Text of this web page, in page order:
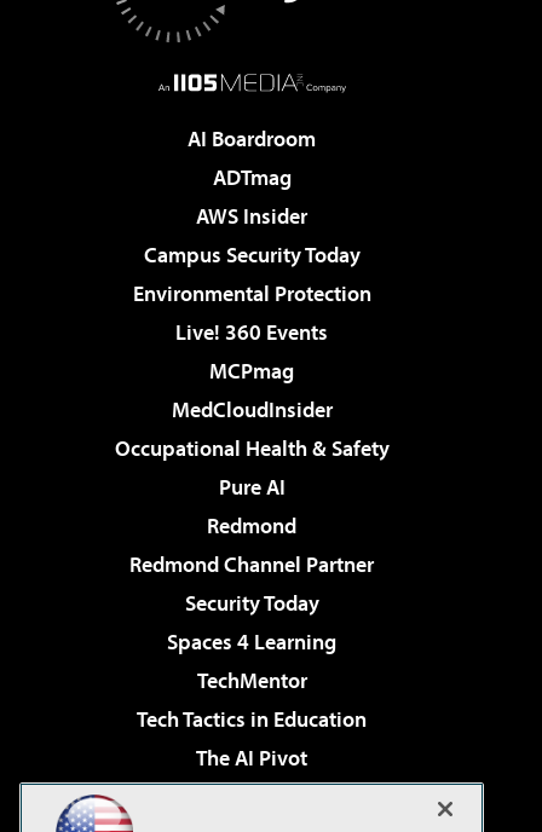
AI Boardroom
ADTmag
AWS Insider
Campus Security Today
Environmental Protection
Live! 360 Events
MCPmag
MedCloudInsider
Occupational Health & Safety
Pure AI
Redmond
Redmond Channel Partner
Security Today
Spaces 4 Learning
TechMentor
Tech Tactics in Education
The AI Pivot